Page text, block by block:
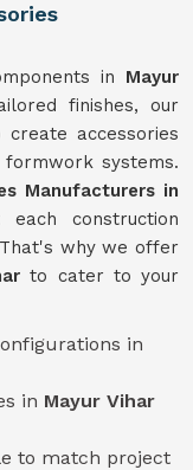
in Mayur
finishes, our
accessories
systems.
Manufacturers in
construction
why we offer
to cater to your
in
in Mayur Vihar
to match project